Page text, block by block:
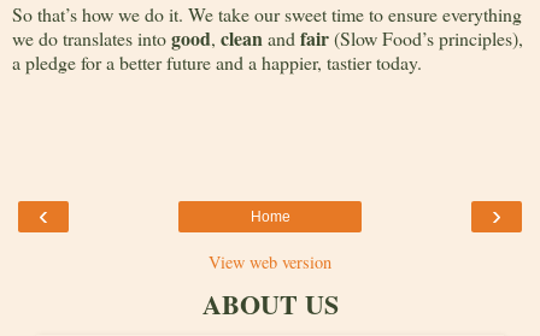
So that’s how we do it. We take our sweet time to ensure everything
we do translates intogood, cleanandfair(Slow Food’s principles),
a pledge for a better future and a happier, tastier today.
‹ ›
Home
View web version
ABOUT US